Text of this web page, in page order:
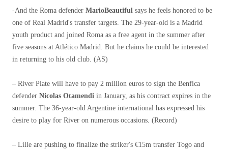
-And the Roma defender MarioBeautiful says he feels honored to be
one of Real Madrid's transfer targets. The 29-year-old is a Madrid
youth product and joined Roma as a free agent in the summer after
five seasons at Atlético Madrid. But he claims he could be interested
in returning to his old club. (AS)
– River Plate will have to pay 2 million euros to sign the Benfica
defender Nicolas Otamendi in January, as his contract expires in the
summer. The 36-year-old Argentine international has expressed his
desire to play for River on numerous occasions. (Record)
– Lille are pushing to finalize the striker's €15m transfer Togo and